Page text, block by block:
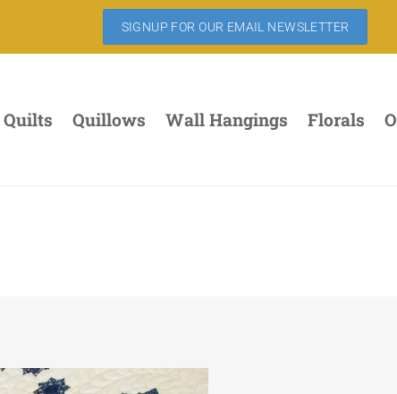
SIGNUP FOR OUR EMAIL NEWSLETTER
Quilts Quillows Wall Hangings Florals